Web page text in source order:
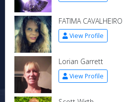
FATIMA CAVALHEIRO
View Profile
Lorian Garrett
View Profile